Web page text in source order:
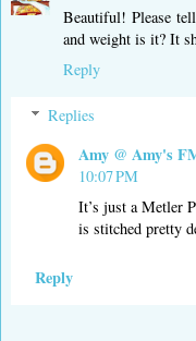
Beautiful! Please
and weight is it? It
Reply
Replies
Amy @ Amy's
10:07 PM
It’s just a Metler
is stitched pretty
Reply